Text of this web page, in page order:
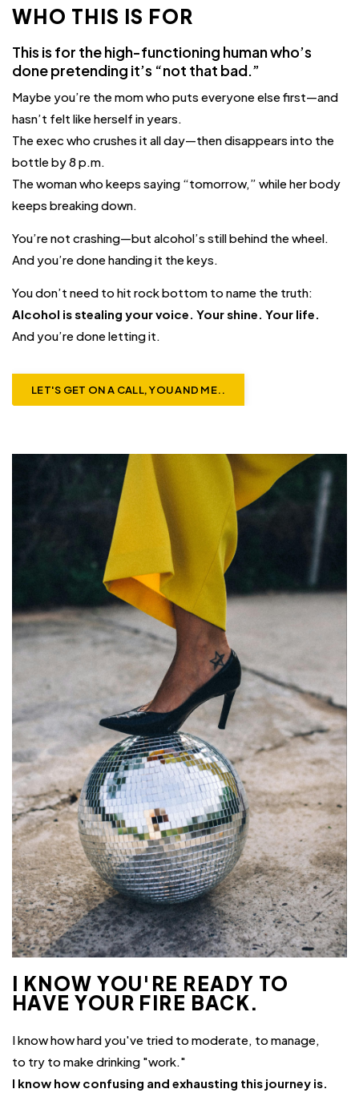
WHO THIS IS FOR
This is for the high-functioning human who’s
done pretending it’s “not that bad.”
Maybe you’re the mom who puts everyone else first—and
hasn’t felt like herself in years.
The exec who crushes it all day—then disappears into the
bottle by 8 p.m.
The woman who keeps saying “tomorrow,” while her body
keeps breaking down.
You’re not crashing—but alcohol’s still behind the wheel.
And you’re done handing it the keys.
You don’t need to hit rock bottom to name the truth:
Alcohol is stealing your voice. Your shine. Your life.
And you’re done letting it.
LET'S GET ON A CALL, YOU AND ME..
I KNOW YOU'RE READY TO
HAVE YOUR FIRE BACK.
I know how hard you've tried to moderate, to manage,
to try to make drinking "work."
I know how confusing and exhausting this journey is.